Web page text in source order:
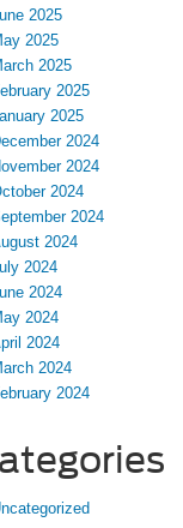
2025
2025
2025
2025
2025
2024
2024
2024
2024
2024
2024
2024
2024
2024
2024
2024